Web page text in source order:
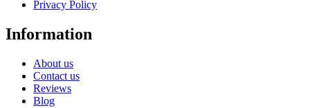
Privacy Policy
Information
About us
Contact us
Reviews
Blog